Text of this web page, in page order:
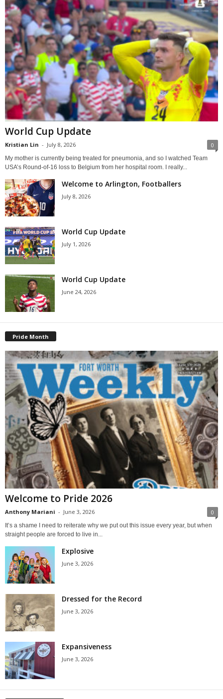
World Cup Update
Kristian Lin - July 8, 2026 0
My mother is currently being treated for pneumonia, and so I watched Team
USA’s Round-of-16 loss to Belgium from her hospital room. I really...
Welcome to Arlington, Footballers
July 8, 2026
World Cup Update
July 1, 2026
World Cup Update
June 24, 2026
Pride Month
Welcome to Pride 2026
Anthony Mariani - June 3, 2026 0
It’s a shame I need to reiterate why we put out this issue every year, but when
straight people are forced to live in...
Explosive
June 3, 2026
Dressed for the Record
June 3, 2026
Expansiveness
June 3, 2026